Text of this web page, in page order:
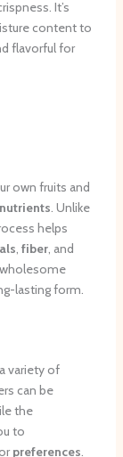
It’s
content to
flavorful for
own fruits and
nutrients. Unlike
helps
, fiber, and
lasting form.
variety of
can be
the
to
preferences